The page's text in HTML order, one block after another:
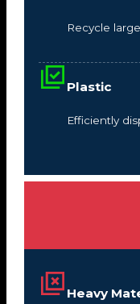
Recycle
Plastic
Efficiently
Heavy